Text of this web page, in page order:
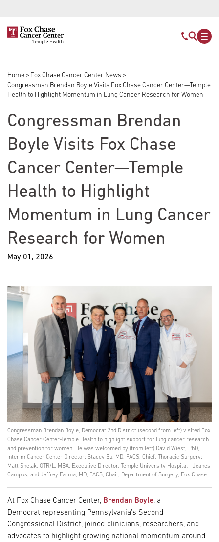
Mobile
Breadcrumb
Home
Fox Chase Cancer Center News
Congressman Brendan Boyle Visits Fox Chase Cancer Center—Temple
Health to Highlight Momentum in Lung Cancer Research for Women
Congressman Brendan
Boyle Visits Fox Chase
Cancer Center—Temple
Health to Highlight
Momentum in Lung Cancer
Research for Women
May 01, 2026
Congressman Brendan Boyle, Democrat 2nd District (second from left) visited Fox
Chase Cancer Center-Temple Health to highlight support for lung cancer research
and prevention for women. He was welcomed by (from left) David Wiest, PhD,
Interim Cancer Center Director; Stacey Su, MD, FACS, Chief, Thoracic Surgery;
Matt Shelak, OTR/L, MBA, Executive Director, Temple University Hospital - Jeanes
Campus; and Jeffrey Farma, MD, FACS, Chair, Department of Surgery, Fox Chase.
At Fox Chase Cancer Center, Brendan Boyle, a
Democrat representing Pennsylvania’s Second
Congressional District, joined clinicians, researchers, and
advocates to highlight growing national momentum around